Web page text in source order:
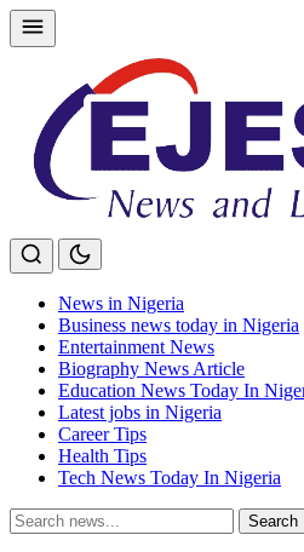
Skip
to
News in Nigeria
Business news today in Nigeria
Entertainment News
Biography News Article
Education News Today In
Latest jobs in Nigeria
Career Tips
Health Tips
Tech News Today In Nigeria
Search
for:
Search